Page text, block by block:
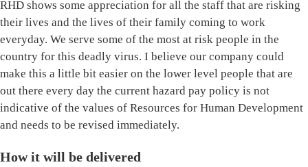
RHD shows some appreciation for all the staff that are risking
their lives and the lives of their family coming to work
everyday. We serve some of the most at risk people in the
country for this deadly virus. I believe our company could
make this a little bit easier on the lower level people that are
out there every day the current hazard pay policy is not
indicative of the values of Resources for Human Development
and needs to be revised immediately.
How it will be delivered